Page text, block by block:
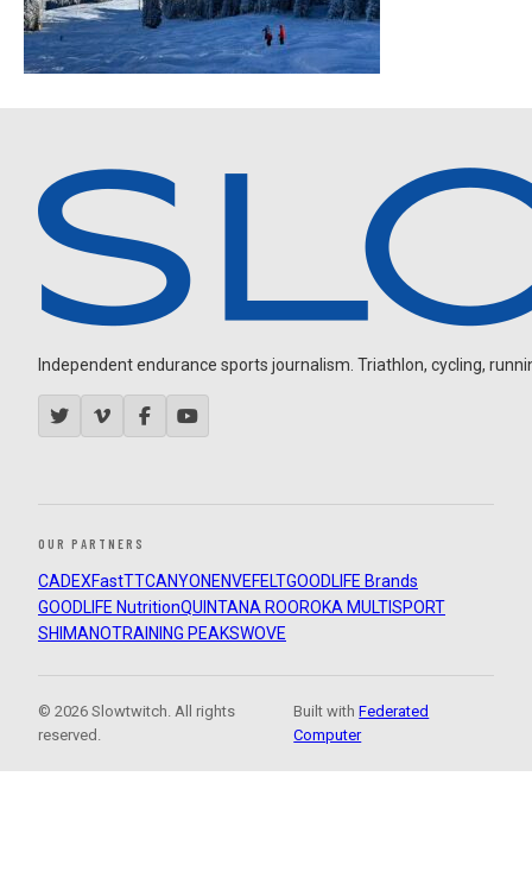
Independent endurance sports journalism. Triathlon, cycling,
OUR PARTNERS
CADEXFastTTCANYON ENVEFELTGOODLIFE Brands
GOODLIFE NutritionQUINTANA ROOROKA MULTISPORT
SHIMANOTRAINING PEAKSWOVE
© 2026 Slowtwitch. All rights
reserved.
Built withFederated
Computer